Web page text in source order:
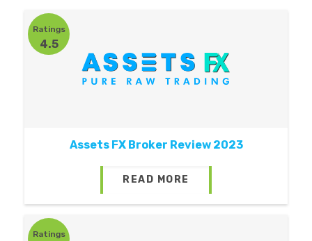
Ratings
4.5
Assets FX Broker Review 2023
READ MORE
Ratings